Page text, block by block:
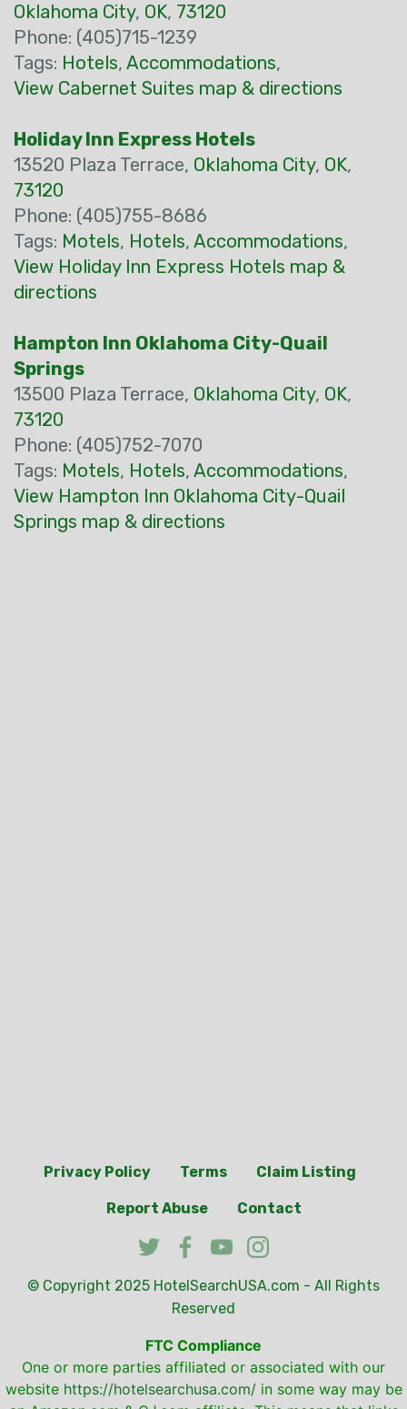
Oklahoma City, OK, 73120
Phone: (405)715-1239
Tags: Hotels, Accommodations,
View Cabernet Suites map & directions
Holiday Inn Express Hotels
13520 Plaza Terrace, Oklahoma City, OK,
73120
Phone: (405)755-8686
Tags: Motels, Hotels, Accommodations,
View Holiday Inn Express Hotels map &
directions
Hampton Inn Oklahoma City-Quail
Springs
13500 Plaza Terrace, Oklahoma City, OK,
73120
Phone: (405)752-7070
Tags: Motels, Hotels, Accommodations,
View Hampton Inn Oklahoma City-Quail
Springs map & directions
Privacy Policy Terms Claim Listing
Report Abuse Contact
© Copyright 2025 HotelSearchUSA.com - All Rights
Reserved
FTC Compliance
One or more parties affiliated or associated with our
website https://hotelsearchusa.com/in some way may be